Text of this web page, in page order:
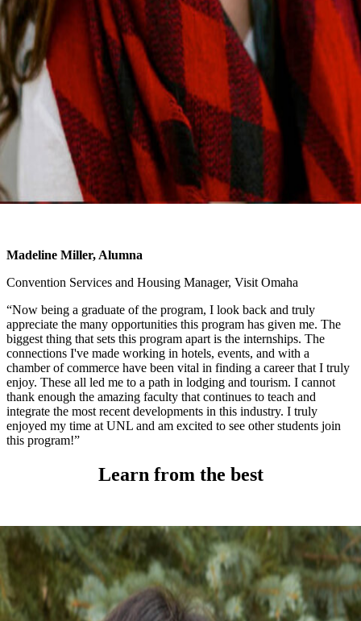
Madeline Miller, Alumna
Convention Services and Housing Manager, Visit Omaha
“Now being a graduate of the program, I look back and truly
appreciate the many opportunities this program has given me. The
biggest thing that sets this program apart is the internships. The
connections I've made working in hotels, events, and with a
chamber of commerce have been vital in finding a career that I truly
enjoy. These all led me to a path in lodging and tourism. I cannot
thank enough the amazing faculty that continues to teach and
integrate the most recent developments in this industry. I truly
enjoyed my time at UNL and am excited to see other students join
this program!”
Learn from the best